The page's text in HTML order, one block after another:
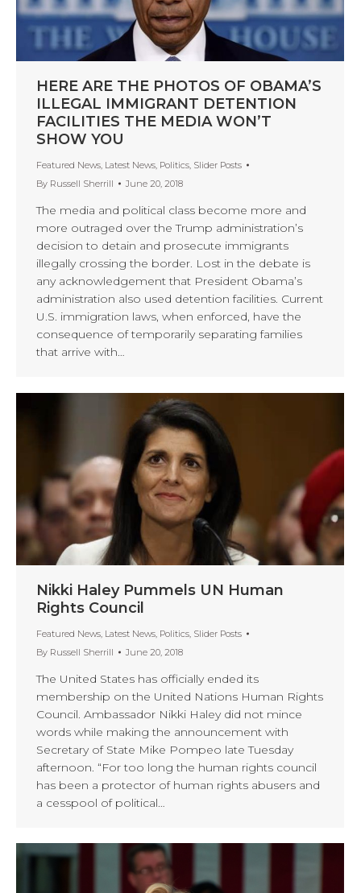
HERE ARE THE PHOTOS OF OBAMA’S
ILLEGAL IMMIGRANT DETENTION
FACILITIES THE MEDIA WON’T
SHOW YOU
Featured News, Latest News, Politics, Slider Posts
By Russell Sherrill June 20, 2018
The media and political class become more and
more outraged over the Trump administration’s
decision to detain and prosecute immigrants
illegally crossing the border. Lost in the debate is
any acknowledgement that President Obama’s
administration also used detention facilities. Current
U.S. immigration laws, when enforced, have the
consequence of temporarily separating families
that arrive with…
Nikki Haley Pummels UN Human
Rights Council
Featured News Latest News Politics Slider Posts
By Russell Sherrill June 20, 2018
The United States has officially ended its
membership on the United Nations Human Rights
Council. Ambassador Nikki Haley did not mince
words while making the announcement with
Secretary of State Mike Pompeo late Tuesday
afternoon. “For too long the human rights council
has been a protector of human rights abusers and
a cesspool of political…